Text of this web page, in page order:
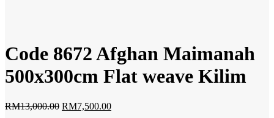
Code 8672 Afghan Maimanah
500x300cm Flat weave Kilim
RM13,000.00 Original
RM7,500.00Current